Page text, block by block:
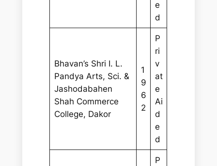
e
d
Bhavan’s Shri I. L.
Pandya Arts, Sci. &
Jashodabahen
Shah Commerce
College, Dakor
1
9
6
2
P
ri
v
at
e
Ai
d
e
d
P